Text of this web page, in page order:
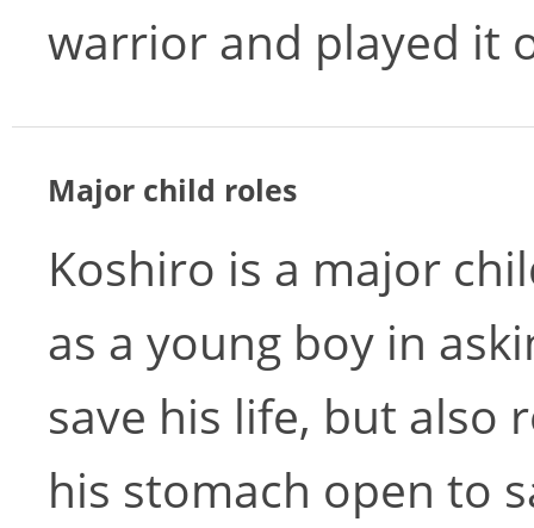
warrior and played it
Major child roles
Koshiro is a major
as a young boy in
save his life, but also
his stomach open to